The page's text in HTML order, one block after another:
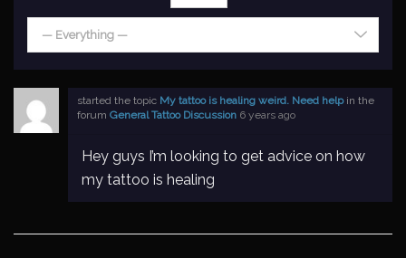
— Everything —
started the topic My tattoo is healing weird. Need helpin the
forum General Tattoo Discussion 6 years ago
Hey guys I’m looking to get advice on how
my tattoo is healing